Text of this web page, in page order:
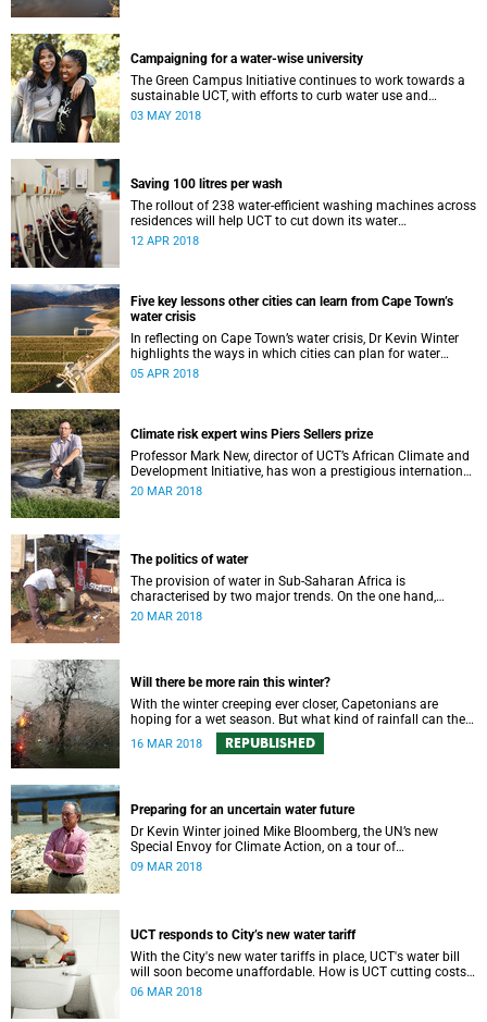
Campaigning for a water-wise university
The Green Campus Initiative continues to work towards a
sustainable UCT, with efforts to curb water use and
increase recycling topping their 2018 agenda.
03 MAY 2018
Saving 100 litres per wash
The rollout of 238 water-efficient washing machines across
residences will help UCT to cut down its water
consumption by half.
12 APR 2018
Five key lessons other cities can learn from Cape Town’s
water crisis
In reflecting on Cape Town’s water crisis, Dr Kevin Winter
highlights the ways in which cities can plan for water
uncertainty.
05 APR 2018
Climate risk expert wins Piers Sellers prize
Professor Mark New, director of UCT’s African Climate and
Development Initiative, has won a prestigious international
award for his world-leading contribution to solution-
20 MAR 2018
The politics of water
The provision of water in Sub-Saharan Africa is
characterised by two major trends. On the one hand,
populations are increasing – in many cases rapidly.
20 MAR 2018
Will there be more rain this winter?
With the winter creeping ever closer, Capetonians are
hoping for a wet season. But what kind of rainfall can the
16 MAR 2018 REPUBLISHED
Preparing for an uncertain water future
Dr Kevin Winter joined Mike Bloomberg, the UN’s new
Special Envoy for Climate Action, on a tour of
Theewaterskloof Dam to discuss local climate change.
09 MAR 2018
UCT responds to City’s new water tariff
With the City's new water tariffs in place, UCT's water bill
will soon become unaffordable. How is UCT cutting costs
and, more importantly, saving water?
06 MAR 2018